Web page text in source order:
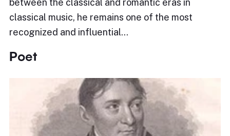
between the classical and romantic eras in
classical music, he remains one of the most
recognized and influential…
Poet